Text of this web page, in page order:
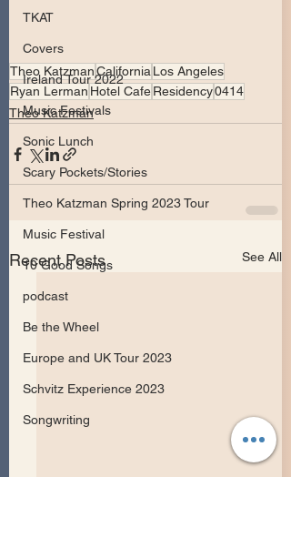
TKAT
Covers
Ireland Tour 2022
Music Festivals
Sonic Lunch
Scary Pockets/Stories
Theo Katzman Spring 2023 Tour
Music Festival
10 Good Songs
podcast
Be the Wheel
Europe and UK Tour 2023
Schvitz Experience 2023
Songwriting
Theo KatzmanCalifornia Los Angeles
Ryan Lerman Hotel CafeResidency0414
Theo Katzman
Recent Posts See All